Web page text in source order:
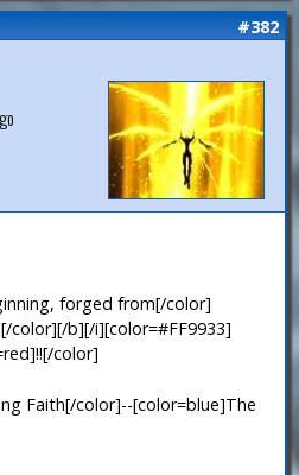
#382
forged from[/color]
color][/b][/i][color=#FF9933]
color]
Faith[/color]--[color=blue]The